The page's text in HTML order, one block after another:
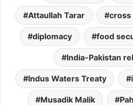
Attaullah Tarar cross
diplomacy food
India-Pakistan
Indus Waters Treaty
Musadik Malik